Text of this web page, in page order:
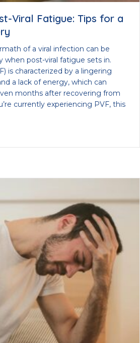
Viral Fatigue: Tips for a
of a viral infection can be
when post-viral fatigue sets in.
is characterized by a lingering
a lack of energy, which can
months after recovering from
currently experiencing PVF, this